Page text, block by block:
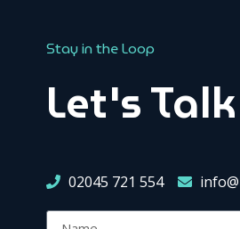
Stay in the Loop
Let's Talk
02045 721 554